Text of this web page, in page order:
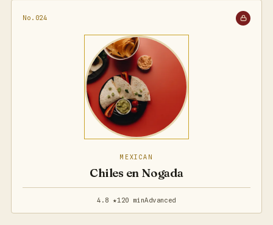
No.024
MEXICAN
Chiles en Nogada
4.8 ★120 minAdvanced